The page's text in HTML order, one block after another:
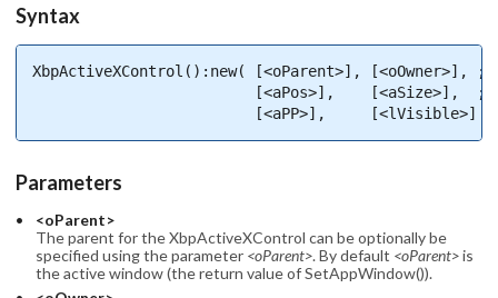
Syntax
XbpActiveXControl():new( [<oParent>], [<oOwner>], ;
                         [<aPos>],    [<aSize>],  ;
[<aPP>],     [<lVisible>]
Parameters
<oParent>
The parent for the XbpActiveXControl can be optionally be
specified using the parameter <oParent>. By default <oParent>is
the active window (the return value of SetAppWindow()).